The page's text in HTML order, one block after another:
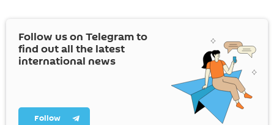
Follow us on Telegram to
find out all the latest
international news
Follow